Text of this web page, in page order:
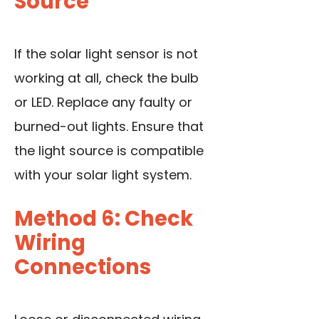
If the solar light sensor is not
working at all, check the bulb
or LED. Replace any faulty or
burned-out lights. Ensure that
the light source is compatible
with your solar light system.
Method 6: Check
Wiring
Connections